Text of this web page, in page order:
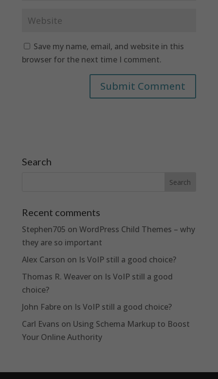
Save my name, email, and website in this
browser for the next time I comment.
Search
Recent comments
Stephen705 on WordPress Child Themes – why
they are so important
Alex Carson on Is VoIP still a good choice?
Thomas R. Weaveron Is VoIP still a good
choice?
John Fabreon Is VoIP still a good choice?
Carl Evans on Using Schema Markup to Boost
Your Online Authority